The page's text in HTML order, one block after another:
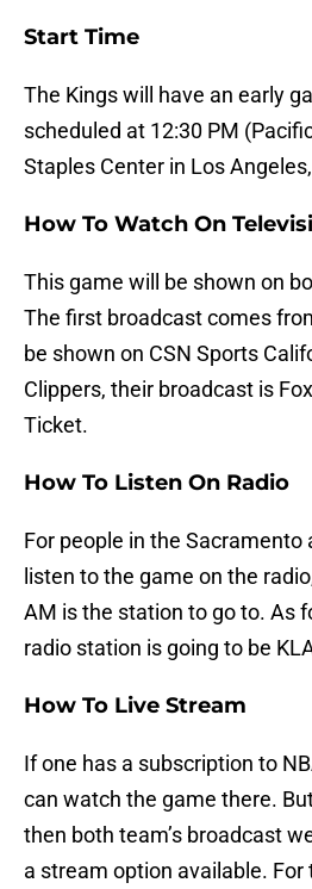
Start Time
The Kings will have an early
scheduled at 12:30 PM
Staples Center in Los
How To Watch On
This game will be shown on
The first broadcast comes
be shown on CSN Sports
Clippers, their broadcast is
Ticket.
How To Listen On Radio
For people in the
listen to the game on the
AM is the station to go to. As
radio station is going to be
How To Live Stream
If one has a subscription to
can watch the game there.
then both team’s broadcast
a stream option available. For